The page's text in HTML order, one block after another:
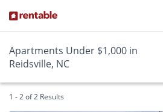
Apartments Under $1,000 in
Reidsville, NC
1 - 2 of 2 Results